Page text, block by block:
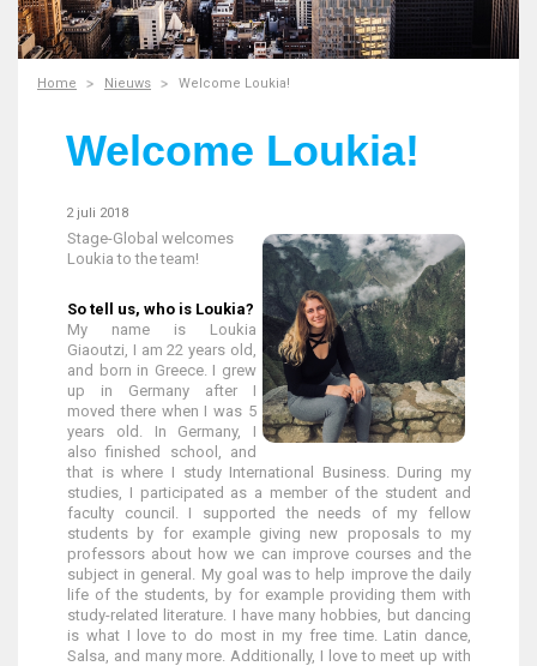
Home Nieuws Welcome Loukia!
Welcome Loukia!
2 juli 2018
Stage-Global welcomes
Loukia to the team!
So tell us, who is Loukia?
My name is Loukia
Giaoutzi, I am 22 years old,
and born in Greece. I grew
up in Germany after I
moved there when I was 5
years old. In Germany, I
also finished school, and
that is where I study International Business. During my
studies, I participated as a member of the student and
faculty council. I supported the needs of my fellow
students by for example giving new proposals to my
professors about how we can improve courses and the
subject in general. My goal was to help improve the daily
life of the students, by for example providing them with
study-related literature. I have many hobbies, but dancing
is what I love to do most in my free time. Latin dance,
Salsa, and many more. Additionally, I love to meet up with